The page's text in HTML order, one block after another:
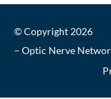
© Copyright 2026
– Optic Nerve